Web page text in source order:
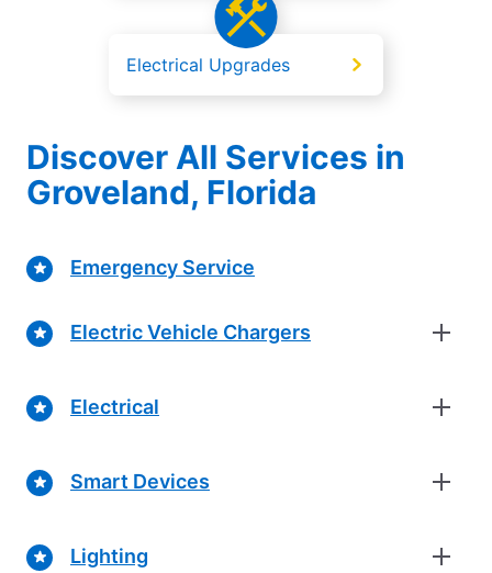
Electrical Upgrades
Discover All Services in
Groveland, Florida
Emergency Service
Electric Vehicle Chargers
Electrical
Smart Devices
Lighting